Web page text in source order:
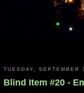
TUESDAY, SEPTEMBER
Blind Item #20 -